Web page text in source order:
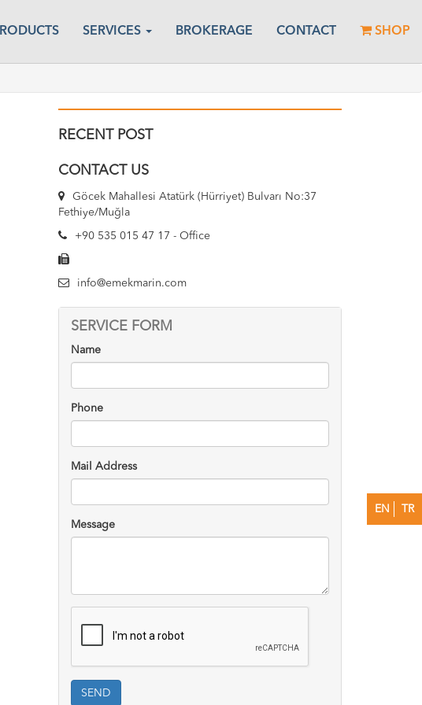
EN TR
SERVICES BROKERAGE CONTACT SHOP
RECENT POST
CONTACT US
Göcek Mahallesi Atatürk (Hürriyet) Bulvarı No:37
Fethiye/Muğla
+90 535 015 47 17 - Office
info@emekmarin.com
SERVICE FORM
Name
Phone
Mail Address
Message
SEND